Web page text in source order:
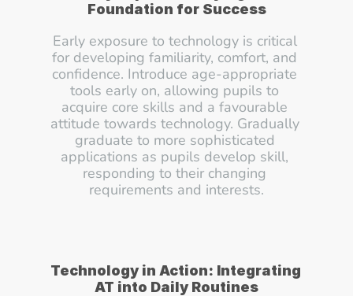
Foundation for Success
Early exposure to technology is critical
for developing familiarity, comfort, and
confidence. Introduce age-appropriate
tools early on, allowing pupils to
acquire core skills and a favourable
attitude towards technology. Gradually
graduate to more sophisticated
applications as pupils develop skill,
responding to their changing
requirements and interests.
Technology in Action: Integrating
AT into Daily Routines